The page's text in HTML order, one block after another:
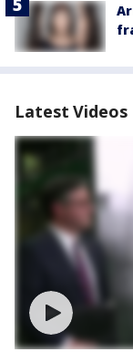
Latest Videos